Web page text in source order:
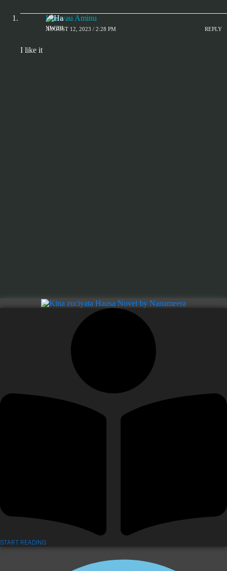
Hauwau Aminu
AUGUST 12, 2023 / 2:28 PM REPLY
I like it
START READING